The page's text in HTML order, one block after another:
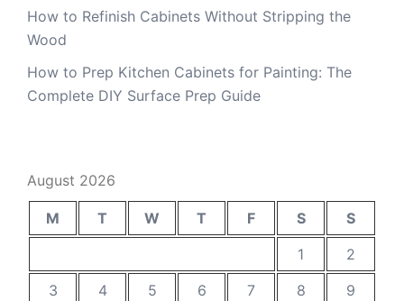
How to Refinish Cabinets Without Stripping the
Wood
How to Prep Kitchen Cabinets for Painting: The
Complete DIY Surface Prep Guide
August 2026
M T W T F S
S
1
2
3
4 5 6 7 8
9